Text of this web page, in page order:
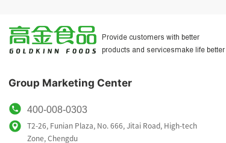
T2-26, Funian Plaza, No. 666, Jitai Road, High-tech
Zone,Chengdu
400-008-0303
Group Marketing Center
Provide customers with better
products and servicesmake life better